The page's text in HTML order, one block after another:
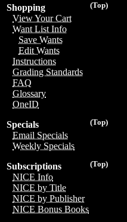
(Top)
Shopping
View Your Cart
Want List Info
Save Wants
Edit Wants
Instructions
Grading Standards
FAQ
Glossary
OneID
(Top)
Specials
Email Specials
Weekly Specials
(Top)
Subscriptions
NICE Info
NICE by Title
NICE by Publisher
NICE Bonus Books